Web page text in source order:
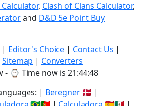
, Clash of Clans Calculator,
and D&D 5e Point Buy
| Editor's Choice | Contact Us |
Sitemap | Converters
- ⌚ Time now is 21:44:49
| Beregner 🇩🇰 |